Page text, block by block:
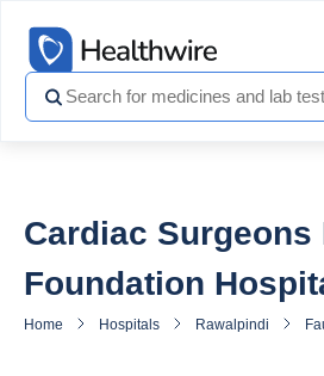
Cardiac Surgeons
Foundation
Home Hospitals Rawalpindi